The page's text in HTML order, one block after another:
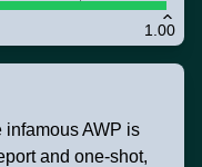
1.00
infamous AWP is
and one-shot,